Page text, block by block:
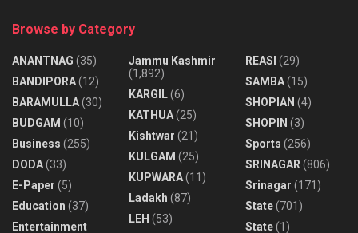
Browse by Category
ANANTNAG (35)
BANDIPORA(12)
BARAMULLA(30)
BUDGAM (10)
Business (255)
DODA(33)
E-Paper (5)
Education (37)
Entertainment
Jammu Kashmir
(1,892)
KARGIL(6)
KATHUA(25)
Kishtwar (21)
KULGAM (25)
KUPWARA(11)
Ladakh (87)
LEH (53)
REASI (29)
SAMBA(15)
SHOPIAN (4)
SHOPIN (3)
Sports (256)
SRINAGAR (806)
Srinagar (171)
State(701)
State(1)